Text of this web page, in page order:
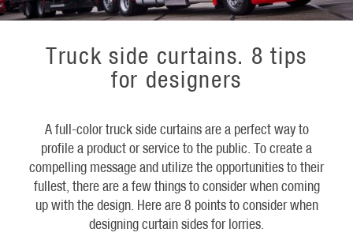
Truck side curtains. 8 tips
for designers
A full-color truck side curtains are a perfect way to
profile a product or service to the public. To create a
compelling message and utilize the opportunities to their
fullest, there are a few things to consider when coming
up with the design. Here are 8 points to consider when
designing curtain sides for lorries.